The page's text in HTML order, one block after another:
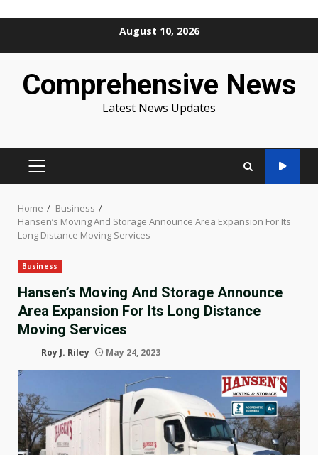
August 10, 2026
Comprehensive News
Latest News Updates
PRIMARY
Home
Business
Hansen’s Moving And Storage Announce Area Expansion For Its
Long Distance Moving Services
Business
Hansen’s Moving And Storage Announce
Area Expansion For Its Long Distance
Moving Services
Roy J. Riley May 24, 2023